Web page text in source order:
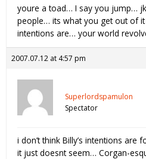
youre a toad… I say you jump…
people… its what you get out of it
intentions are… your world
2007.07.12 at 4:57 pm
Superlordspamulon
Spectator
i don’t think Billy’s intentions are
it just doesnt seem… Corgan-